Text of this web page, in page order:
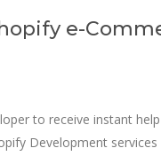
e-
to receive instant
Development